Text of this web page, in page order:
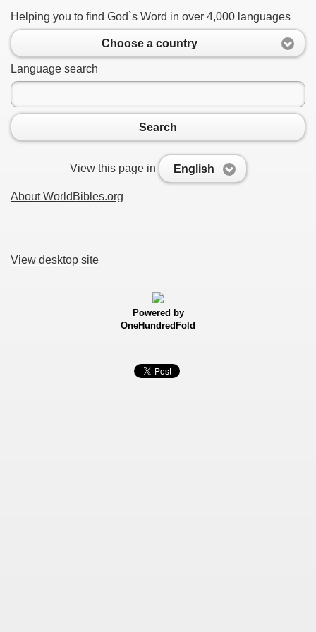
Helping you to find God`s Word in over 4,000 languages
Choose a country
Language search
Search
View this page in English
About WorldBibles.org
View desktop site
Powered by
OneHundredFold